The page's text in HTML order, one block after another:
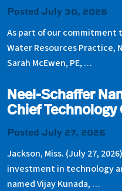
Posted July 30, 2026
As part of our
Water Resources Practice,
Sarah McEwen, PE, …
Neel-Schaffer
Chief Technology
Posted July 27, 2026
Jackson, Miss. (July 27,
investment in technology
named Vijay Kunada, …